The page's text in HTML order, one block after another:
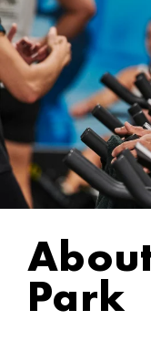
Park